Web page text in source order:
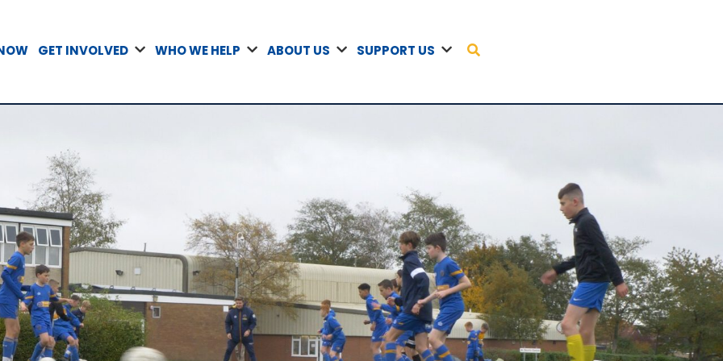
GET INVOLVED WHO WE HELP ABOUT US SUPPORT US